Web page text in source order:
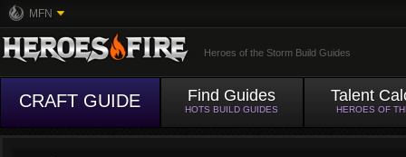
MFN
Heroes of the Storm Build Guides
CRAFT GUIDE Find Guides
HOTS BUILD GUIDES
Talent
HEROES OF